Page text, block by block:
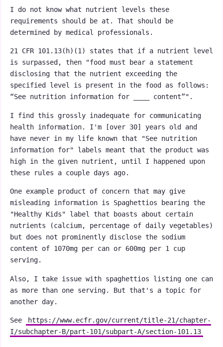
I do not know what nutrient levels these
requirements should be at. That should be
determined by medical professionals.
21 CFR 101.13(h)(1) states that if a nutrient level
is surpassed, then "food must bear a statement
disclosing that the nutrient exceeding the
specified level is present in the food as follows:
“See nutrition information for ____ content”".
I find this grossly inadequate for communicating
health information. I'm [over 30] years old and
have never in my life known that "See nutrition
information for" labels meant that the product was
high in the given nutrient, until I happened upon
these rules a couple days ago.
One example product of concern that may give
misleading information is Spaghettios bearing the
"Healthy Kids" label that boasts about certain
nutrients (calcium, percentage of daily vegetables)
but does not prominently disclose the sodium
content of 1070mg per can or 600mg per 1 cup
serving.
Also, I take issue with spaghettios listing one can
as more than one serving. But that's a topic for
another day.
See
https://www.ecfr.gov/current/title-21/chapter-
I/subchapter-B/part-101/subpart-A/section-101.13